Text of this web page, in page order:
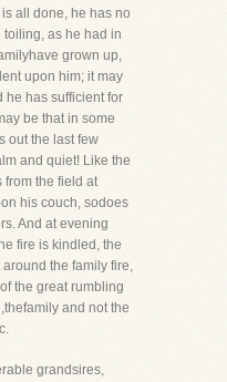
all done, he has no
as he had in
grown up,
upon him; it may
he has sufficient for
be that in some
out the last few
and quiet! Like the
from the field at
his couch, sodoes
And at evening
fire is kindled, the
the family fire,
the great rumbling
and not the
grandsires,